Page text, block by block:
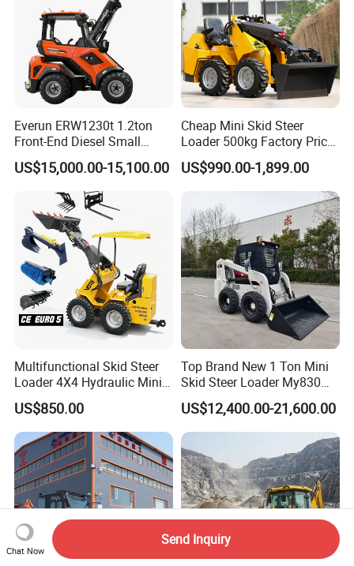
Everun ERW1230t 1.2ton
Front-End Diesel Small
Telescopic Loader Boom
Wheel Loader
US$15,000.00-15,100.00
Cheap Mini Skid Steer
Loader 500kg Factory Price
1 Ton Multifunctional Small
Loader EPA Euro 5 Crawler
Skid Loaders for Sale
US$990.00-1,899.00
Multifunctional Skid Steer
Loader 4X4 Hydraulic Mini
Loader Indoor and Outdoor
Farm Handling Machine
Skid Steer Loader CE
US$850.00
Top Brand New 1 Ton Mini
Skid Steer Loader My830
Wheel Front End Loader
US$12,400.00-21,600.00
Chat Now
Send Inquiry